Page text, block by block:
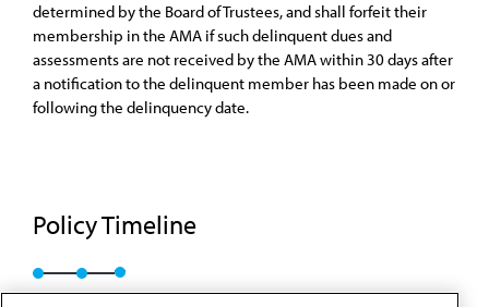
determined by the Board of Trustees, and shall forfeit their
membership in the AMA if such delinquent dues and
assessments are not received by the AMA within 30 days after
a notification to the delinquent member has been made on or
following the delinquency date.
Policy Timeline
A-25 I-25